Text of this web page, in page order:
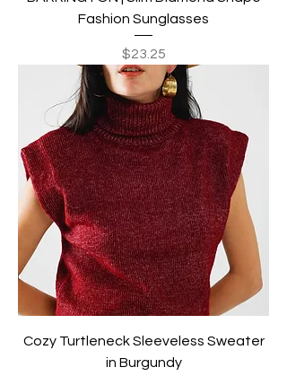
Fashion Sunglasses
Price
$23.25
Cozy Turtleneck Sleeveless Sweater
in Burgundy